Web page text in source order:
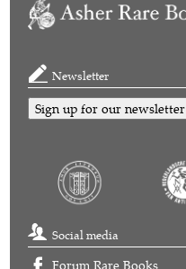
Newsletter
Sign up for our newsletter
Social media
Forum Rare Books